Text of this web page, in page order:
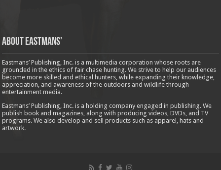
About Eastmans’
Eastmans’ Publishing, Inc. is a multimedia corporation whose roots are
grounded in the ethics of fair chase hunting. We strive to help our audiences
become more skilled and ethical hunters, while expanding their knowledge,
appreciation, and awareness of the outdoors and wildlife through
entertainment media.
Eastmans’ Publishing, Inc. is a holding company engaged in publishing. We
publish book and magazines, along with producing videos, DVDs, and TV
programs. We also develop and sell products such as apparel, hats and
artwork.